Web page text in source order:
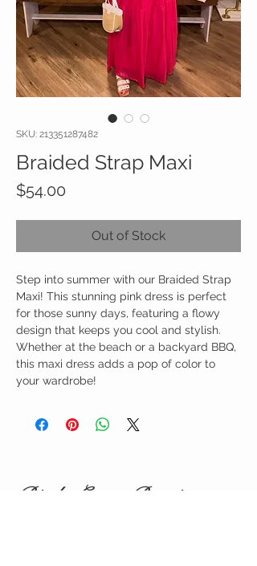
SKU: 213351287482
Braided Strap Maxi
$54.00
Out of Stock
Step into summer with our Braided Strap
Maxi! This stunning pink dress is perfect
for those sunny days, featuring a flowy
design that keeps you cool and stylish.
Whether at the beach or a backyard BBQ,
this maxi dress adds a pop of color to
your wardrobe!
Birdy Grace Boutique